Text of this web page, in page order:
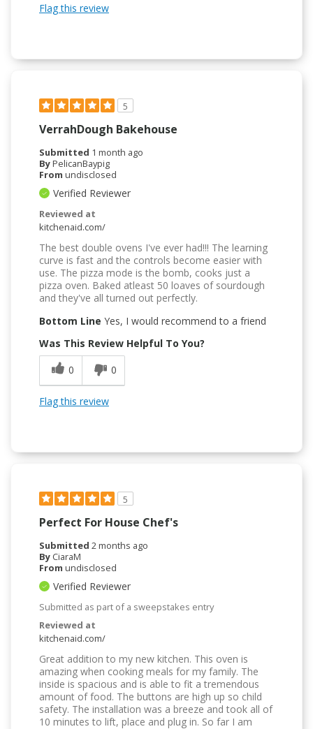
Flag this review
5
VerrahDough Bakehouse
Submitted 1 month ago
ByPelicanBaypig
From undisclosed
Verified Reviewer
Reviewed at
kitchenaid.com/
The best double ovens I've ever had!!! The learning
curve is fast and the controls become easier with
use. The pizza mode is the bomb, cooks just a
pizza oven. Baked atleast 50 loaves of sourdough
and they've all turned out perfectly.
Bottom Line Yes, I would recommend to a friend
Was This Review Helpful To You?
0
0
Flag this review
5
Perfect For House Chef's
Submitted 2 months ago
By CiaraM
From undisclosed
Verified Reviewer
Submitted as part of a sweepstakes entry
Reviewed at
kitchenaid.com/
Great addition to my new kitchen. This oven is
amazing when cooking meals for my family. The
inside is spacious and is able to fit a tremendous
amount of food. The buttons are high up so child
safety. The installation was a breeze and took all of
10 minutes to lift, place and plug in. So far I am